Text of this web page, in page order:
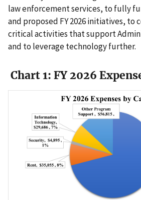
law enforcement services, to fully
and proposed FY 2026 initiatives, to
critical activities that support
and to leverage technology further.
Chart 1: FY 2026